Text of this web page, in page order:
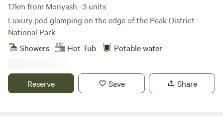
17km from Monyash · 3 units
Luxury pod glamping on the edge of the Peak District
National Park
Showers
Hot Tub Potable water
Reserve Save Share